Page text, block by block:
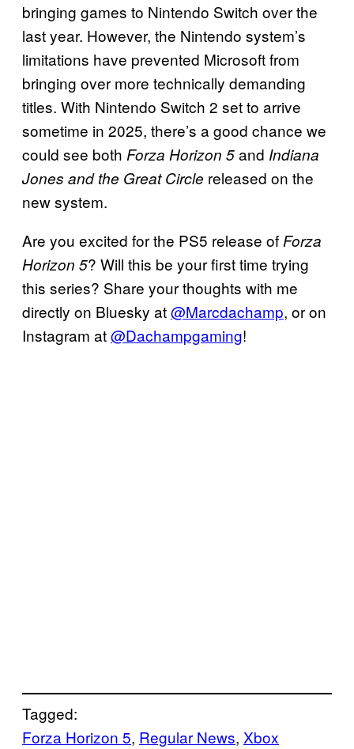
bringing games to Nintendo Switch over the
last year. However, the Nintendo system’s
limitations have prevented Microsoft from
bringing over more technically demanding
titles. With Nintendo Switch 2 set to arrive
sometime in 2025, there’s a good chance we
could see both Forza Horizon 5and Indiana
Jones and the Great Circle released on the
new system.
Are you excited for the PS5 release ofForza
Horizon 5? Will this be your first time trying
this series? Share your thoughts with me
directly on Bluesky at@Marcdachamp, or on
Instagram at@Dachampgaming!
Tagged:
Forza Horizon 5, Regular News, Xbox